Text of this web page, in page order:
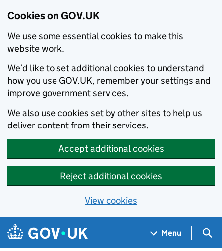
Cookies on GOV.UK
We use some essential cookies to make this
website work.
We’d like to set additional cookies to understand
how you use GOV.UK, remember your settings and
improve government services.
We also use cookies set by other sites to help us
deliver content from their services.
Accept additional cookies
Reject additional cookies
View cookies
Skip to main content
Navigation menu
Menu